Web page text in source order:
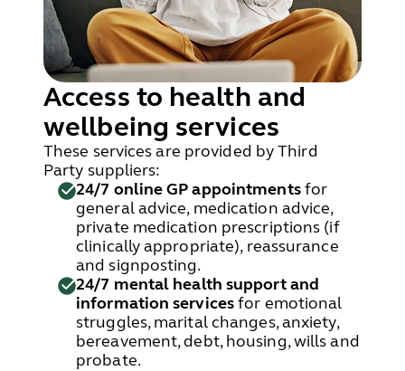
Access to health and
wellbeing services
These services are provided by Third
Party suppliers:
24/7 online GP appointmentsfor
general advice, medication advice,
private medication prescriptions (if
clinically appropriate), reassurance
and signposting.
24/7 mental health support and
information servicesfor emotional
struggles, marital changes, anxiety,
bereavement, debt, housing, wills and
probate.